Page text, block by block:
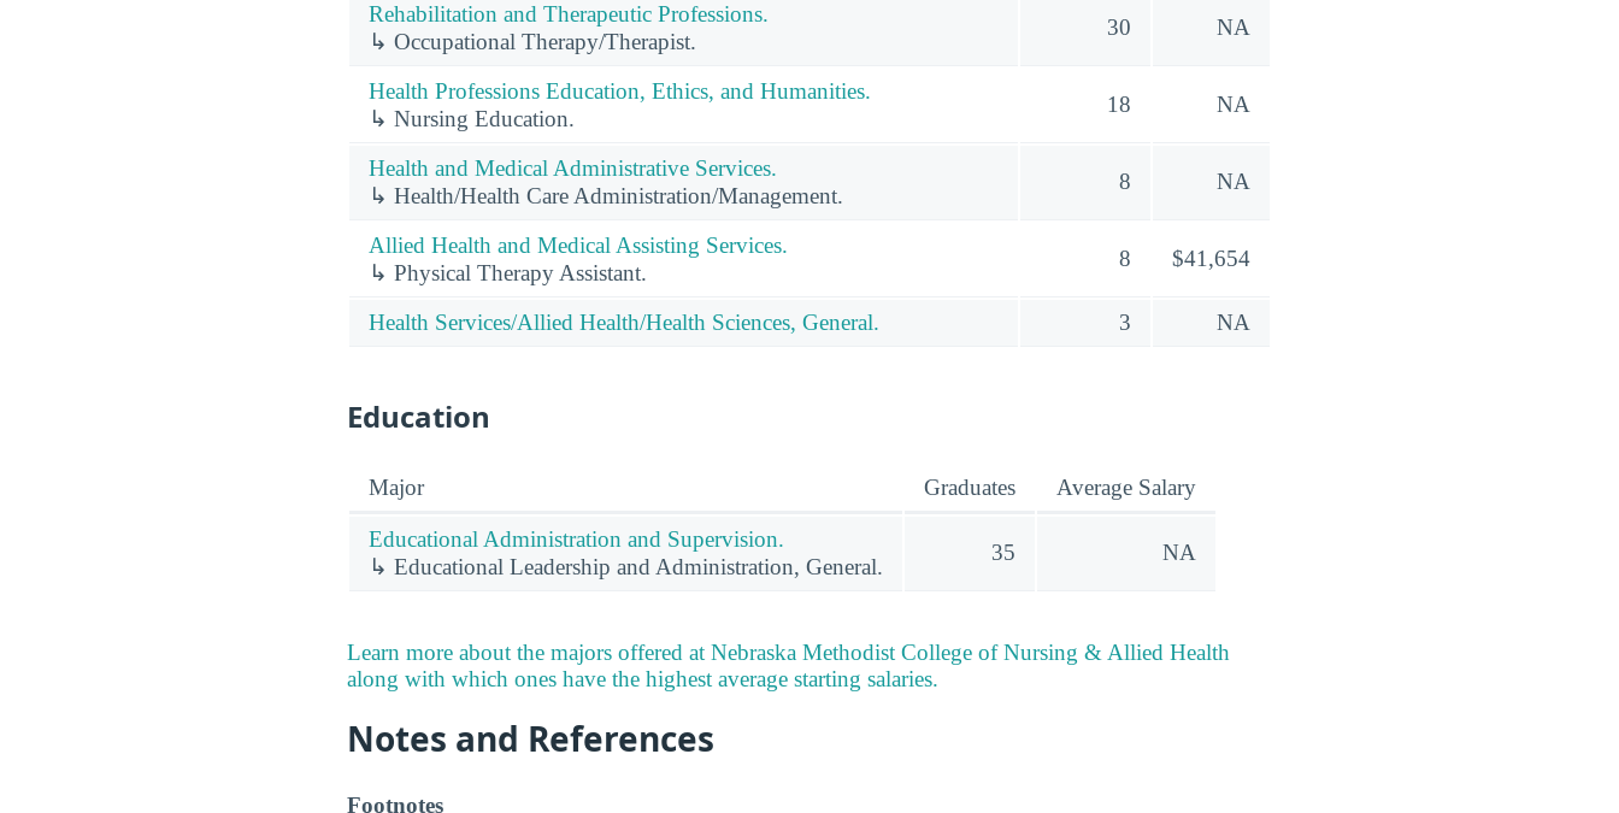
Rehabilitation and Therapeutic Professions.
↳ Occupational Therapy/Therapist.
30 NA
Health Professions Education, Ethics, and Humanities.
↳ Nursing Education.
18 NA
Health and Medical Administrative Services.
↳ Health/Health Care Administration/Management.
8 NA
Allied Health and Medical Assisting Services.
↳ Physical Therapy Assistant.
8 $41,654
Health Services/Allied Health/Health Sciences, General. 3 NA
Education
Major Graduates Average Salary
Educational Administration and Supervision.
↳ Educational Leadership and Administration, General.
35 NA
Learn more about the majors offered at Nebraska Methodist College of Nursing & Allied Health
along with which ones have the highest average starting salaries.
Notes and References
Footnotes